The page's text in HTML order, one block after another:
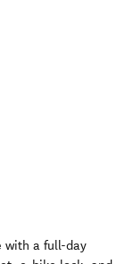
with a full-day